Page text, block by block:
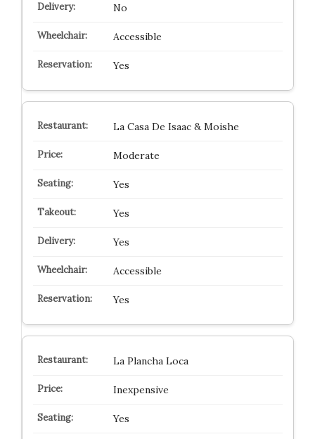
No
Accessible
Yes
La Casa De Isaac & Moishe
Moderate
Yes
Yes
Yes
Accessible
Yes
La Plancha Loca
Inexpensive
Yes